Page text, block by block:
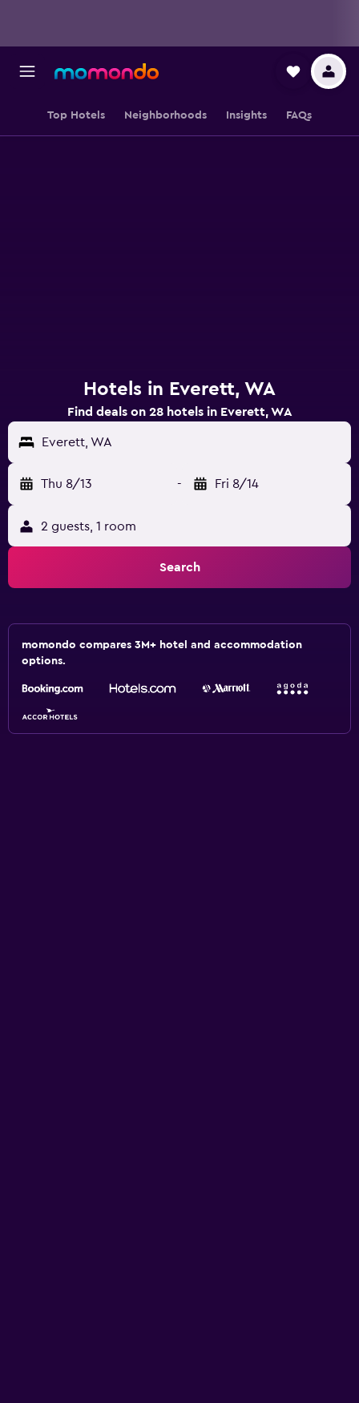
Top Hotels Neighborhoods Insights FAQs
Hotels in Everett, WA
Find deals on 28 hotels in Everett, WA
Everett, WA
Thu 8/13 - Fri 8/14
2 guests, 1 room
Search
momondo compares 3M+ hotel and accommodation
options.